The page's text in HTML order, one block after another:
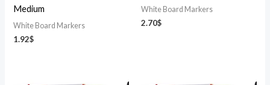
Medium
White Board Markers
1.92$
White Board Markers
2.70$